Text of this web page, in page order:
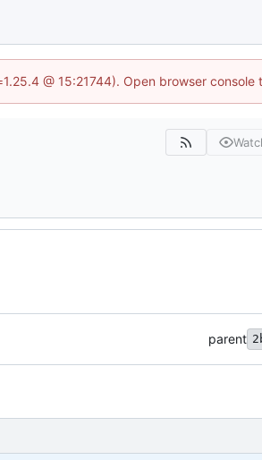
@ 15:21744). Open browser console
parent